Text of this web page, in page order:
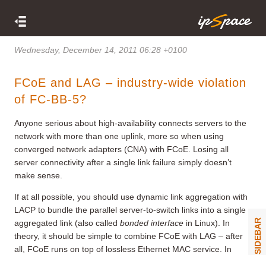
Wednesday, December 14, 2011 06:28 +0100
FCoE and LAG – industry-wide violation
of FC-BB-5?
Anyone serious about high-availability connects servers to the
network with more than one uplink, more so when using
converged network adapters (CNA) with FCoE. Losing all
server connectivity after a single link failure simply doesn’t
make sense.
If at all possible, you should use dynamic link aggregation with
LACP to bundle the parallel server-to-switch links into a single
aggregated link (also called bonded interface in Linux). In
theory, it should be simple to combine FCoE with LAG – after
all, FCoE runs on top of lossless Ethernet MAC service. In
SIDEBAR